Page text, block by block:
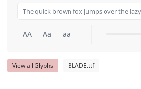
AA Aa aa
View all Glyphs BLADE.ttf